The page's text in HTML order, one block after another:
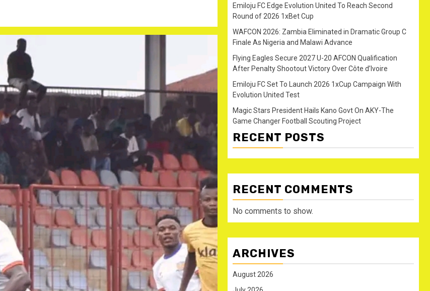
Emiloju FC Edge Evolution United To Reach Second
Round of 2026 1xBet Cup
WAFCON 2026: Zambia Eliminated in Dramatic Group C
Finale As Nigeria and Malawi Advance
Flying Eagles Secure 2027 U-20 AFCON Qualification
After Penalty Shootout Victory Over Côte d’Ivoire
Emiloju FC Set To Launch 2026 1xCup Campaign With
Evolution United Test
Magic Stars President Hails Kano Govt On AKY-The
Game Changer Football Scouting Project
RECENT POSTS
RECENT COMMENTS
No comments to show.
ARCHIVES
August 2026